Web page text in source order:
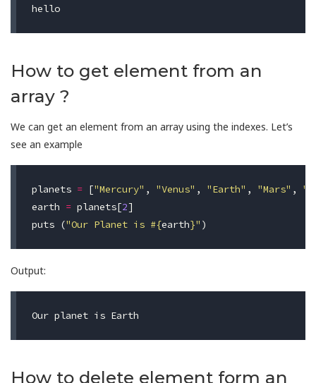
hello
How to get element from an
array ?
We can get an element from an array using the indexes. Let’s
see an example
planets = ["Mercury" , "Venus" , "Earth" , "Mars" ,
earth = planets[2]
puts ("Our Planet is #{earth}" )
Output:
How to delete element form an